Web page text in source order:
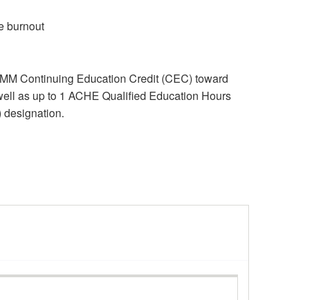
burnout
Continuing Education Credit (CEC) toward
as up to 1 ACHE Qualified Education Hours
designation.